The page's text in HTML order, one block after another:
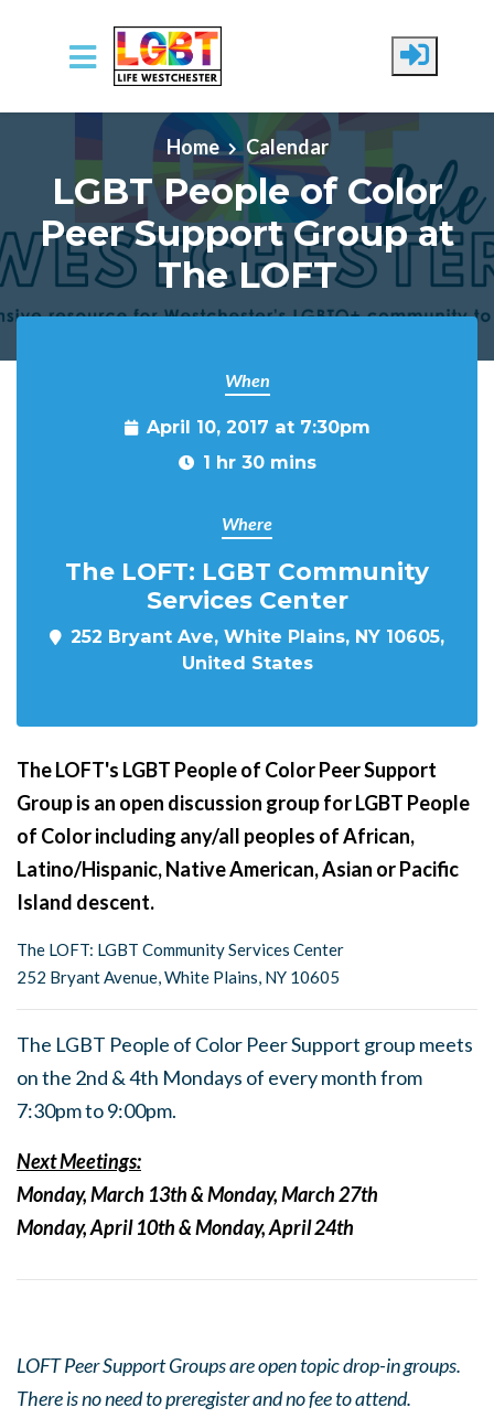
Skip to main content
Home
Calendar
LGBT People of Color
Peer Support Group at
The LOFT
When
April 10, 2017 at 7:30pm
1 hr 30 mins
Where
The LOFT: LGBT Community
Services Center
252 Bryant Ave, White Plains, NY 10605,
United States
The LOFT's LGBT People of Color Peer Support
Group is an open discussion group for LGBT People
of Color including any/all peoples of African,
Latino/Hispanic, Native American, Asian or Pacific
Island descent.
The LOFT: LGBT Community Services Center
252 Bryant Avenue, White Plains, NY 10605
The LGBT People of Color Peer Support group meets
on the 2nd & 4th Mondays of every month from
7:30pm to 9:00pm.
Next Meetings:
Monday, March 13th & Monday, March 27th
Monday, April 10th & Monday, April 24th
LOFT Peer Support Groups are open topic drop-in groups.
There is no need to preregister and no fee to attend.